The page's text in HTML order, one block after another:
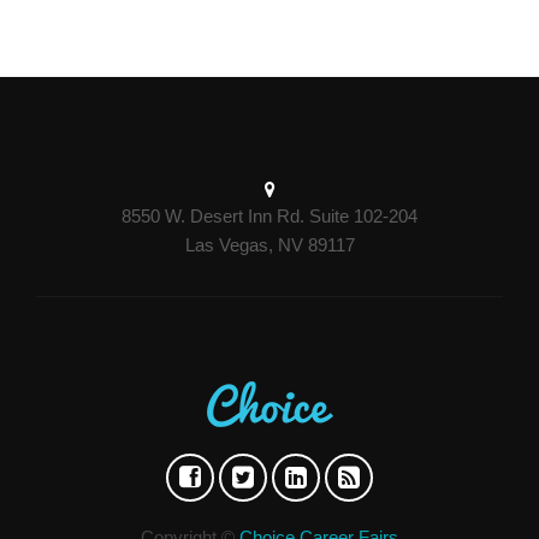
8550 W. Desert Inn Rd. Suite 102-204
Las Vegas, NV 89117